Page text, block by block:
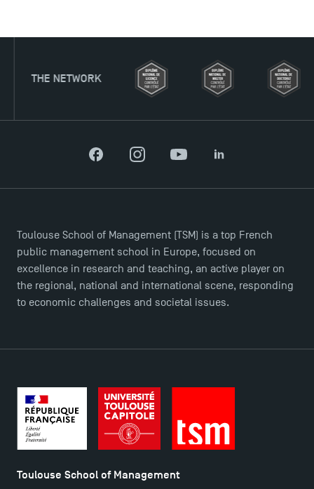
TSM’s Master’s programme : Apply now for 2024-
2025!
TSM Masters rewarded in Eduniversal Rankings
Outgoing Mobility, Studying Abroad with TSM
FacebookInstagramYouTubeLinkedIn
Toulouse School of Management (TSM) is a top French
public management school in Europe, focused on
excellence in research and teaching, an active player on
the regional, national and international scene, responding
to economic challenges and societal issues.
Toulouse School of Management